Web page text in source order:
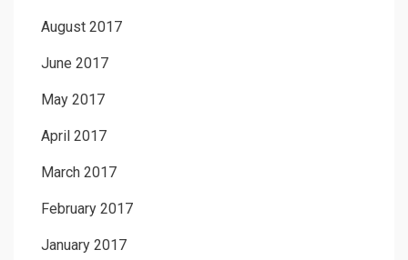
August 2017
June 2017
May 2017
April 2017
March 2017
February 2017
January 2017